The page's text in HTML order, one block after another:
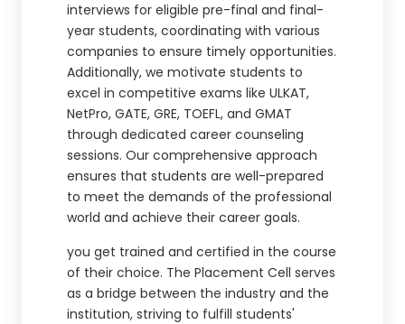
interviews for eligible pre-final and final-
year students, coordinating with various
companies to ensure timely opportunities.
Additionally, we motivate students to
excel in competitive exams like ULKAT,
NetPro, GATE, GRE, TOEFL, and GMAT
through dedicated career counseling
sessions. Our comprehensive approach
ensures that students are well-prepared
to meet the demands of the professional
world and achieve their career goals.
you get trained and certified in the course
of their choice. The Placement Cell serves
as a bridge between the industry and the
institution, striving to fulfill students'